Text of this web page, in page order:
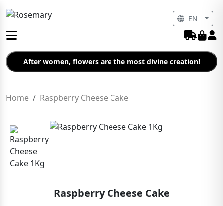
After women, flowers are the most divine creation!
Home Raspberry Cheese Cake
Raspberry Cheese Cake
EN